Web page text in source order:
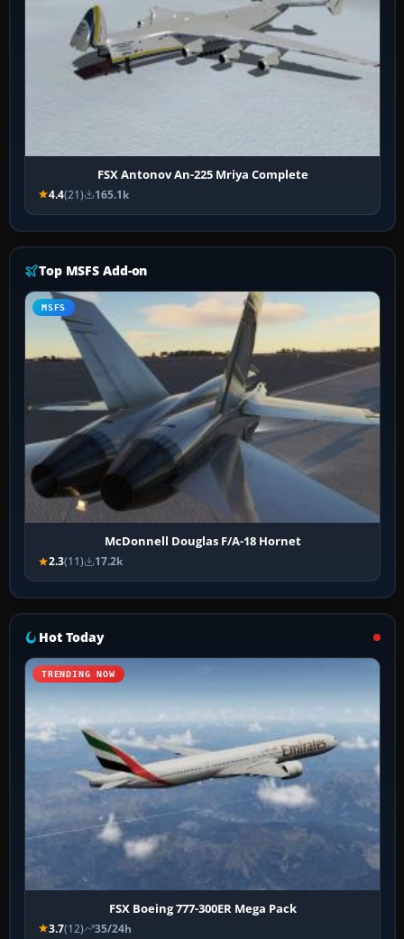
FSX Antonov An-225 Mriya Complete
4.4(21) 165.1k
Top MSFS Add-on
MSFS
McDonnell Douglas F/A-18 Hornet
2.3(11) 17.2k
Hot Today
TRENDING NOW
FSX Boeing 777-300ER Mega Pack
3.7(12) 35/24h